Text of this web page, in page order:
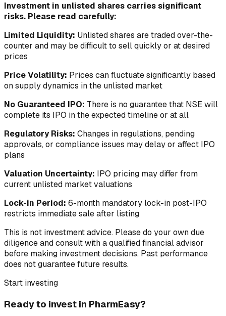
Investment in unlisted shares carries significant
risks. Please read carefully:
Limited Liquidity: Unlisted shares are traded over-the-
counter and may be difficult to sell quickly or at desired
prices
Price Volatility: Prices can fluctuate significantly based
on supply dynamics in the unlisted market
No Guaranteed IPO: There is no guarantee that NSE will
complete its IPO in the expected timeline or at all
Regulatory Risks: Changes in regulations, pending
approvals, or compliance issues may delay or affect IPO
plans
Valuation Uncertainty: IPO pricing may differ from
current unlisted market valuations
Lock-in Period: 6-month mandatory lock-in post-IPO
restricts immediate sale after listing
This is not investment advice. Please do your own due
diligence and consult with a qualified financial advisor
before making investment decisions. Past performance
does not guarantee future results.
Start investing
Ready to invest in PharmEasy?